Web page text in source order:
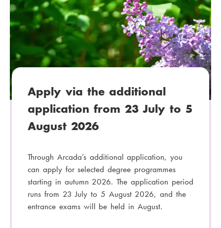
Apply via the additional
application from 23 July to 5
August 2026
Through Arcada’s additional application, you
can apply for selected degree programmes
starting in autumn 2026. The application period
runs from 23 July to 5 August 2026, and the
entrance exams will be held in August.
t
e
g
o
r
y